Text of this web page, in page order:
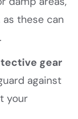
these can
gear
against
your